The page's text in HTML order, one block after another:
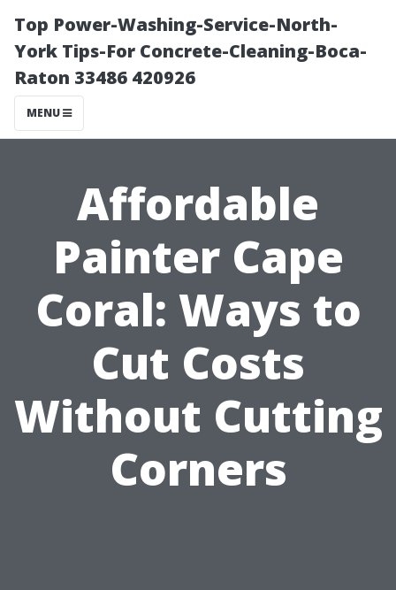
Top Power-Washing-Service-North-
York Tips-For Concrete-Cleaning-Boca-
Raton 33486 420926
MENU
Affordable
Painter Cape
Coral: Ways to
Cut Costs
Without Cutting
Corners